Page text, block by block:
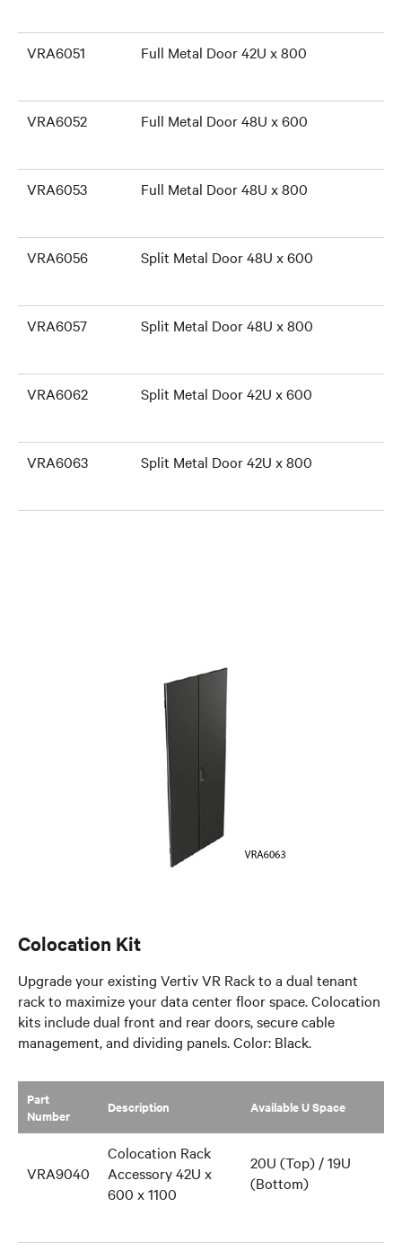
VRA6051 Full Metal Door 42U x 800
VRA6052 Full Metal Door 48U x 600
VRA6053 Full Metal Door 48U x 800
VRA6056 Split Metal Door 48U x 600
VRA6057 Split Metal Door 48U x 800
VRA6062 Split Metal Door 42U x 600
VRA6063 Split Metal Door 42U x 800
Colocation Kit
Upgrade your existing Vertiv VR Rack to a dual tenant
rack to maximize your data center floor space. Colocation
kits include dual front and rear doors, secure cable
management, and dividing panels. Color: Black.
Part
Number
​Description ​Available U Space
VRA9040
Colocation Rack
Accessory 42U x
600 x 1100
20U (Top) / 19U
(Bottom)